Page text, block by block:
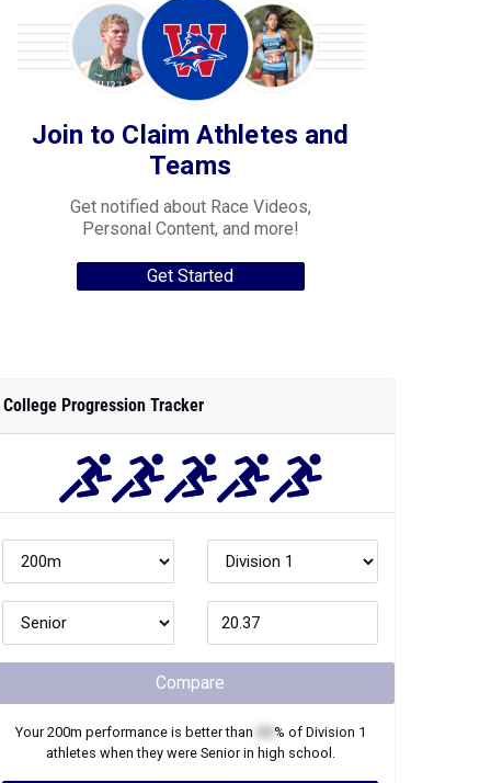
Join to Claim Athletes and
Teams
Get notified about Race Videos,
Personal Content, and more!
Get Started
College Progression Tracker
Compare
Your200m performance is better than % of Division 1
athletes when they were Seniorin high school.